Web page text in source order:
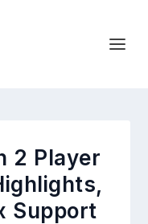
2 Player
Support